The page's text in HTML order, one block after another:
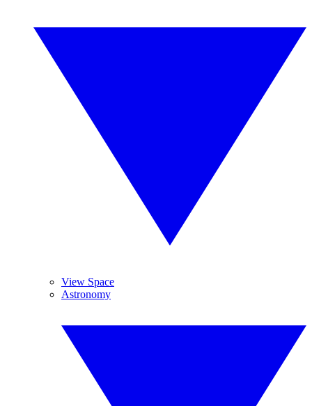
View Space
Astronomy